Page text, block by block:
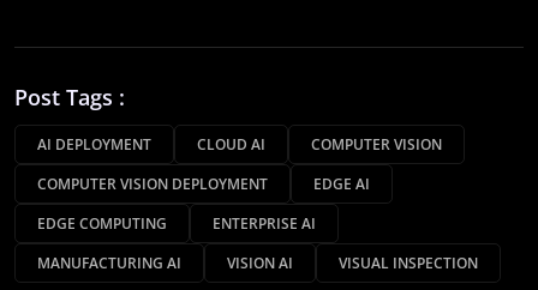
Post Tags :
AI DEPLOYMENT CLOUD AI
COMPUTER VISION
COMPUTER VISION DEPLOYMENT
EDGE AI
EDGE COMPUTING
ENTERPRISE AI
MANUFACTURING AI
VISION AI VISUAL INSPECTION